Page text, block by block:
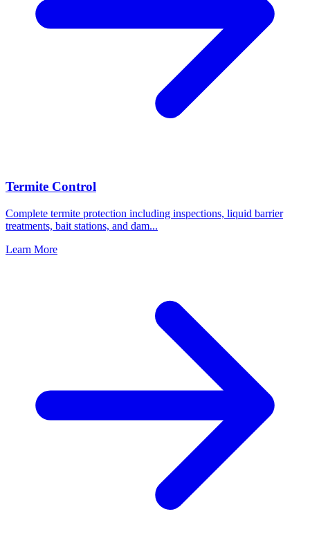
Termite Control
Complete termite protection including inspections, liquid barrier
treatments, bait stations, and dam...
Learn More